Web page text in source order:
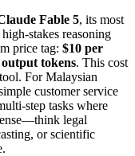
Fable 5, its most
stakes reasoning
price tag: $10 per
tokens. This cost
For Malaysian
customer service
step tasks where
legal
or scientific